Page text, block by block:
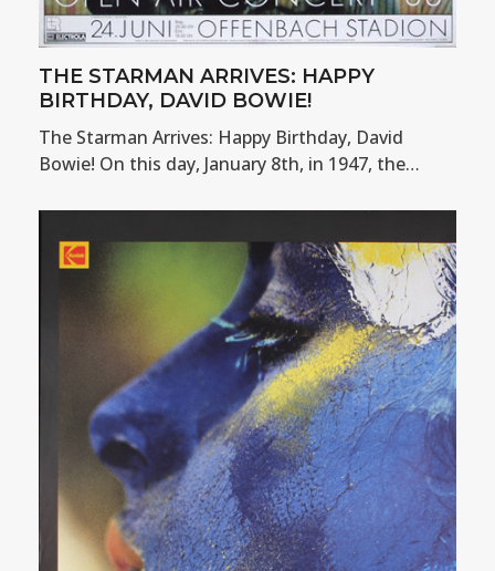
THE STARMAN ARRIVES: HAPPY
BIRTHDAY, DAVID BOWIE!
The Starman Arrives: Happy Birthday, David
Bowie! On this day, January 8th, in 1947, the…